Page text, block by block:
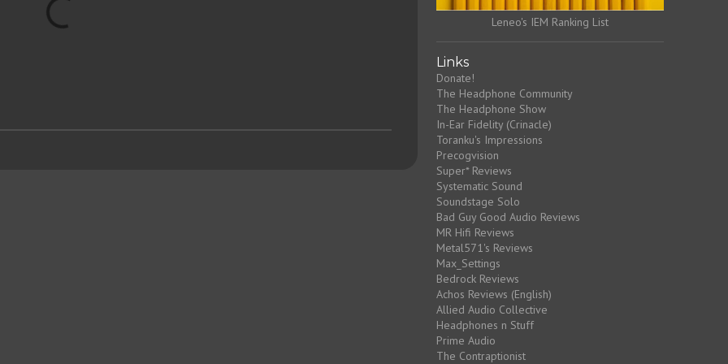
Leneo's IEM Ranking List
Links
Donate!
The Headphone Community
The Headphone Show
In-Ear Fidelity (Crinacle)
Toranku's Impressions
Precogvision
Super* Reviews
Systematic Sound
Soundstage Solo
Bad Guy Good Audio Reviews
MR Hifi Reviews
Metal571's Reviews
Max_Settings
Bedrock Reviews
Achos Reviews (English)
Allied Audio Collective
Headphones n Stuff
Prime Audio
The Contraptionist